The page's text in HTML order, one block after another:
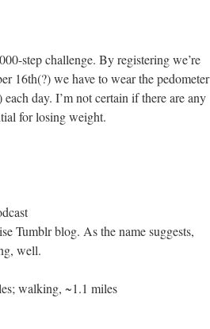
step challenge. By registering we’re
16th(?) we have to wear the pedometer
day. I’m not certain if there are any
for losing weight.
Tumblr blog. As the name suggests,
well.
walking, ~1.1 miles